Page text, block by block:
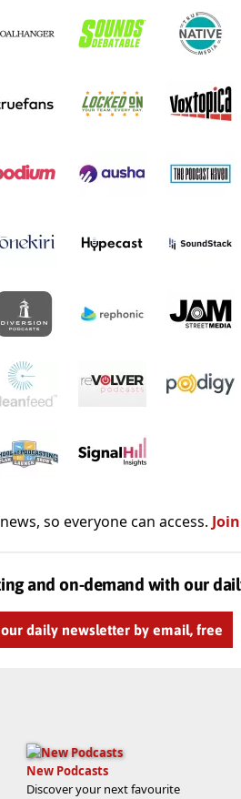
so everyone can access.
and on-demand with our
daily newsletter by email, free
New Podcasts
Discover your next favourite